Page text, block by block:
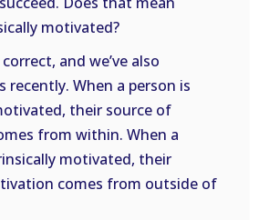
motivated?
correct, and we’ve also
recently. When a person is
their source of
from within. When a
motivated, their
comes from outside of